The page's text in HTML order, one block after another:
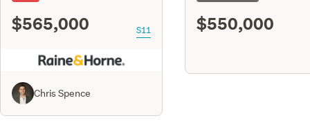
$565,000 S11
Chris Spence
$550,000